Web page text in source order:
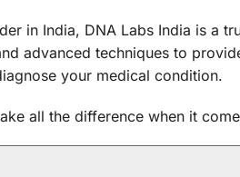
in India, DNA Labs India is a
advanced techniques to
your medical condition.
all the difference when it